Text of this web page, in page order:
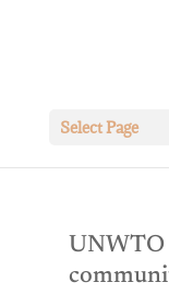
Select Page
UNWTO